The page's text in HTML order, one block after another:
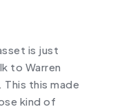
is just
to Warren
this made
kind of